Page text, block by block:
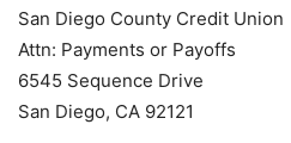
San Diego County Credit Union
Attn: Payments or Payoffs
6545 Sequence Drive
San Diego, CA 92121